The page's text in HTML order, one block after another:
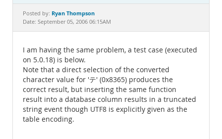
Posted by: Ryan Thompson
Date: September 05, 2006 06:15AM
I am having the same problem, a test case (executed
on 5.0.18) is below.
Note that a direct selection of the converted
character value for 'テ' (0x8365) produces the
correct result, but inserting the same function
result into a database column results in a truncated
string event though UTF8 is explicitly given as the
table encoding.